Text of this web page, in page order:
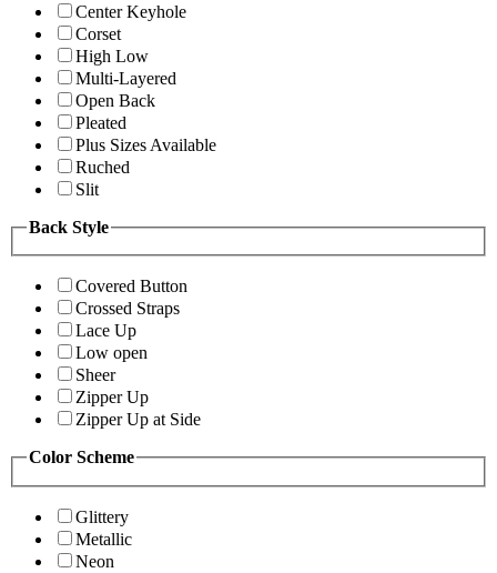
Center Keyhole
Corset
High Low
Multi-Layered
Open Back
Pleated
Plus Sizes Available
Ruched
Slit
Back Style
Covered Button
Crossed Straps
Lace Up
Low open
Sheer
Zipper Up
Zipper Up at Side
Color Scheme
Glittery
Metallic
Neon